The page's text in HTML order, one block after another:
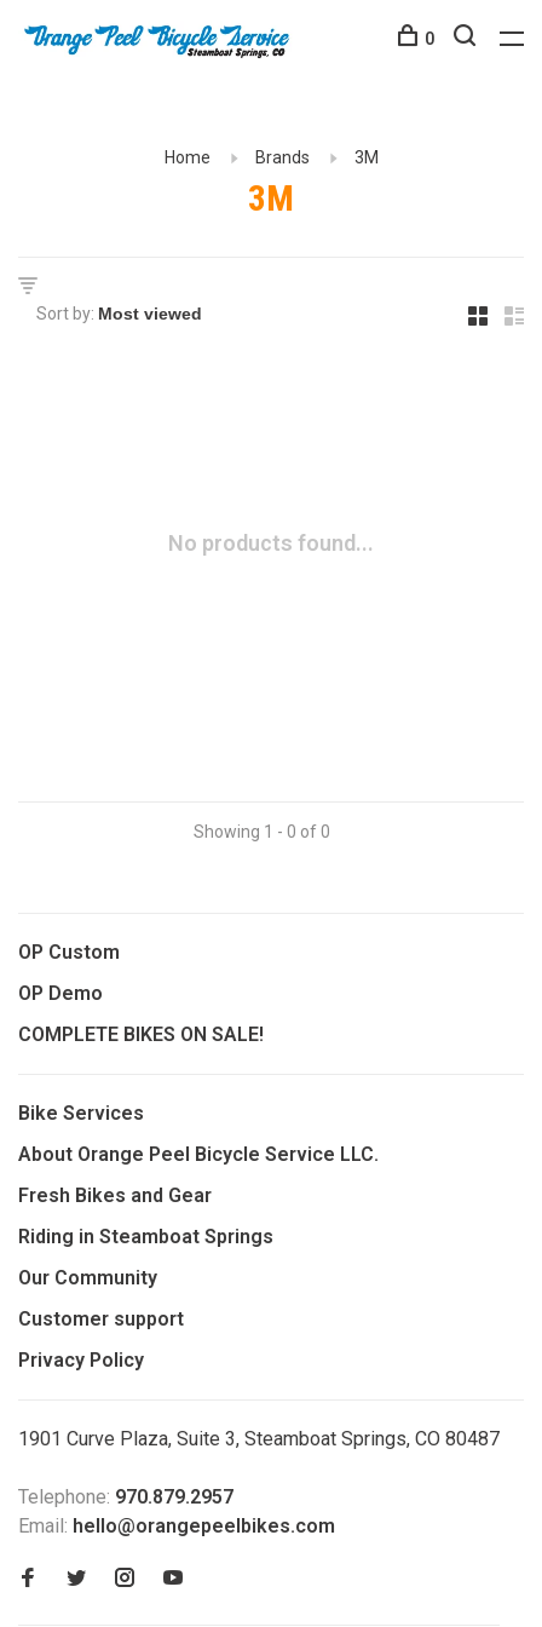
0
Home Brands 3M
3M
Sort by:
No products found...
Showing 1 - 0 of 0
OP Custom
OP Demo
COMPLETE BIKES ON SALE!
Bike Services
About Orange Peel Bicycle Service LLC.
Fresh Bikes and Gear
Riding in Steamboat Springs
Our Community
Customer support
Privacy Policy
1901 Curve Plaza, Suite 3, Steamboat Springs, CO 80487
Telephone: 970.879.2957
Email: hello@orangepeelbikes.com